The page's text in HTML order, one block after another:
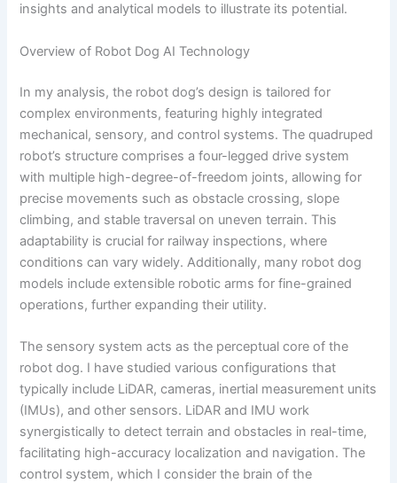
insights and analytical models to illustrate its potential.
Overview of Robot Dog AI Technology
In my analysis, the robot dog’s design is tailored for
complex environments, featuring highly integrated
mechanical, sensory, and control systems. The quadruped
robot’s structure comprises a four-legged drive system
with multiple high-degree-of-freedom joints, allowing for
precise movements such as obstacle crossing, slope
climbing, and stable traversal on uneven terrain. This
adaptability is crucial for railway inspections, where
conditions can vary widely. Additionally, many robot dog
models include extensible robotic arms for fine-grained
operations, further expanding their utility.
The sensory system acts as the perceptual core of the
robot dog. I have studied various configurations that
typically include LiDAR, cameras, inertial measurement units
(IMUs), and other sensors. LiDAR and IMU work
synergistically to detect terrain and obstacles in real-time,
facilitating high-accuracy localization and navigation. The
control system, which I consider the brain of the